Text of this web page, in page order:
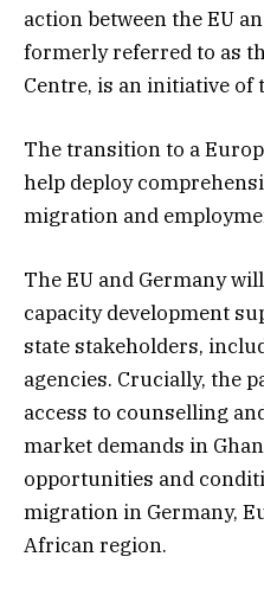
action between the EU
formerly referred to as
Centre, is an initiative of
The transition to a
help deploy
migration and
The EU and Germany
capacity development
state stakeholders,
agencies. Crucially, the
access to counselling
market demands in
opportunities and
migration in Germany,
African region.